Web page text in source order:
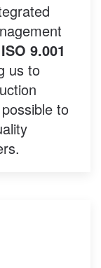
ISO 9.001
us to
to